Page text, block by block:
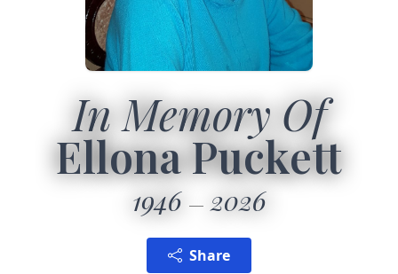
In Memory Of
Ellona Puckett
1946 2026
Share